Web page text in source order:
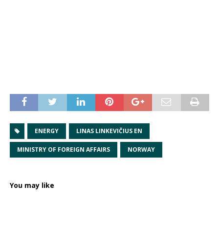
ENERGY LINAS LINKEVIČIUS EN
MINISTRY OF FOREIGN AFFAIRS NORWAY
You may like